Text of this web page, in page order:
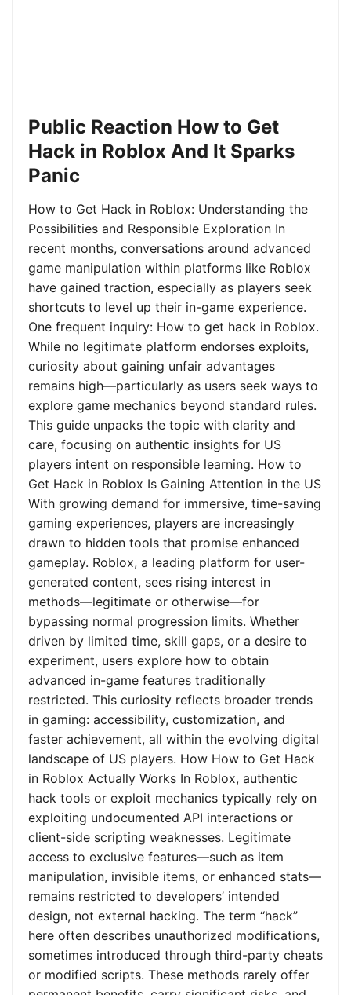
Public Reaction How to Get
Hack in Roblox And It Sparks
Panic
How to Get Hack in Roblox: Understanding the
Possibilities and Responsible Exploration In
recent months, conversations around advanced
game manipulation within platforms like Roblox
have gained traction, especially as players seek
shortcuts to level up their in-game experience.
One frequent inquiry: How to get hack in Roblox.
While no legitimate platform endorses exploits,
curiosity about gaining unfair advantages
remains high—particularly as users seek ways to
explore game mechanics beyond standard rules.
This guide unpacks the topic with clarity and
care, focusing on authentic insights for US
players intent on responsible learning. How to
Get Hack in Roblox Is Gaining Attention in the US
With growing demand for immersive, time-saving
gaming experiences, players are increasingly
drawn to hidden tools that promise enhanced
gameplay. Roblox, a leading platform for user-
generated content, sees rising interest in
methods—legitimate or otherwise—for
bypassing normal progression limits. Whether
driven by limited time, skill gaps, or a desire to
experiment, users explore how to obtain
advanced in-game features traditionally
restricted. This curiosity reflects broader trends
in gaming: accessibility, customization, and
faster achievement, all within the evolving digital
landscape of US players. How How to Get Hack
in Roblox Actually Works In Roblox, authentic
hack tools or exploit mechanics typically rely on
exploiting undocumented API interactions or
client-side scripting weaknesses. Legitimate
access to exclusive features—such as item
manipulation, invisible items, or enhanced stats—
remains restricted to developers’ intended
design, not external hacking. The term “hack”
here often describes unauthorized modifications,
sometimes introduced through third-party cheats
or modified scripts. These methods rarely offer